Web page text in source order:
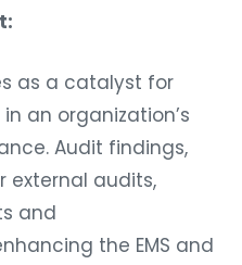
as a catalyst for
an organization’s
Audit findings,
external audits,
and
the EMS and